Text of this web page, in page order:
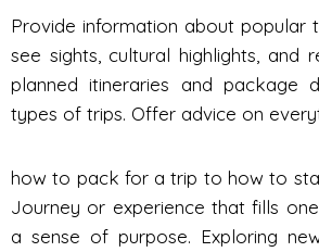
Provide information about popular
see sights, cultural highlights, and
planned itineraries and package
types of trips. Offer advice on
how to pack for a trip to how to
Journey or experience that fills
a sense of purpose. Exploring